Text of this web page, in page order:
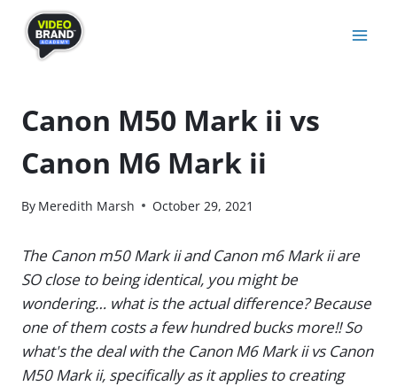
content
Canon M50 Mark ii vs
Canon M6 Mark ii
By Meredith Marsh October 29, 2021
The Canon m50 Mark ii and Canon m6 Mark ii are
SO close to being identical, you might be
wondering… what is the actual difference? Because
one of them costs a few hundred bucks more!! So
what's the deal with the Canon M6 Mark ii vs Canon
M50 Mark ii, specifically as it applies to creating